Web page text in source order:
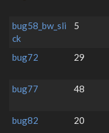
bug58_bw_sli
ck
5
bug72
29
bug77
48
bug82
20